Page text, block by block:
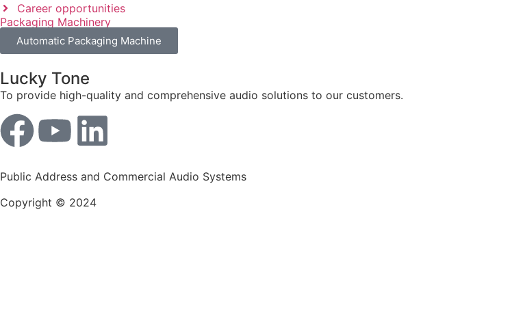
Career opportunities
Packaging Machinery
Automatic Packaging Machine
Lucky Tone
To provide high-quality and comprehensive audio solutions to our customers.
Public Address and Commercial Audio Systems
Copyright © 2024